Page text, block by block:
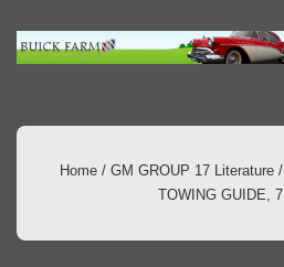
Skip
Content
Home/ GM GROUP 17 Literature/
TOWING GUIDE,